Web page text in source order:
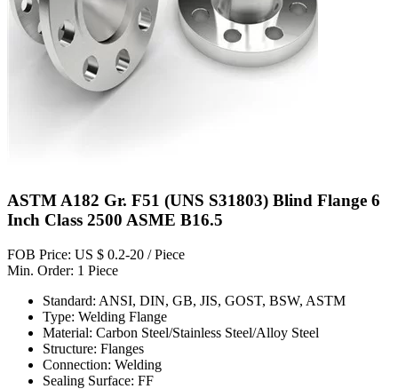
ASTM A182 Gr. F51 (UNS S31803) Blind Flange 6
Inch Class 2500 ASME B16.5
FOB Price: US $ 0.2-20 / Piece
Min. Order: 1 Piece
Standard: ANSI, DIN, GB, JIS, GOST, BSW, ASTM
Type: Welding Flange
Material: Carbon Steel/Stainless Steel/Alloy Steel
Structure: Flanges
Connection: Welding
Sealing Surface: FF